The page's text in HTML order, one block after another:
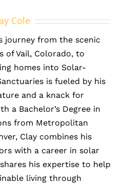
Cole
journey from the scenic
of Vail, Colorado, to
homes into Solar-
is fueled by his
and a knack for
a Bachelor’s Degree in
from Metropolitan
Clay combines his
with a career in solar
his expertise to help
living through